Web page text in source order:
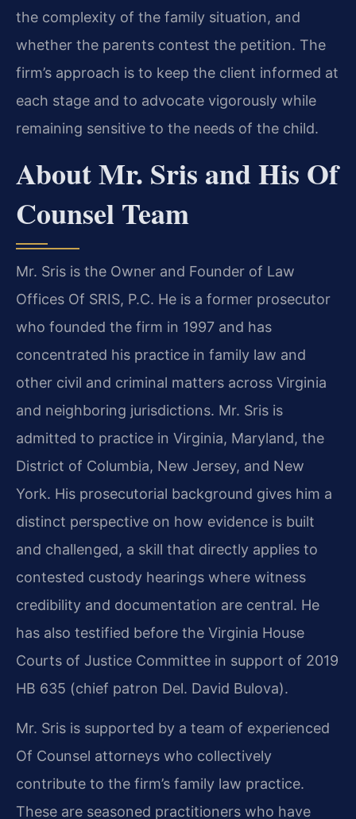
the complexity of the family situation, and
whether the parents contest the petition. The
firm’s approach is to keep the client informed at
each stage and to advocate vigorously while
remaining sensitive to the needs of the child.
About Mr. Sris and His Of
Counsel Team
Mr. Sris is the Owner and Founder of Law
Offices Of SRIS, P.C. He is a former prosecutor
who founded the firm in 1997 and has
concentrated his practice in family law and
other civil and criminal matters across Virginia
and neighboring jurisdictions. Mr. Sris is
admitted to practice in Virginia, Maryland, the
District of Columbia, New Jersey, and New
York. His prosecutorial background gives him a
distinct perspective on how evidence is built
and challenged, a skill that directly applies to
contested custody hearings where witness
credibility and documentation are central. He
has also testified before the Virginia House
Courts of Justice Committee in support of 2019
HB 635 (chief patron Del. David Bulova).
Mr. Sris is supported by a team of experienced
Of Counsel attorneys who collectively
contribute to the firm’s family law practice.
These are seasoned practitioners who have